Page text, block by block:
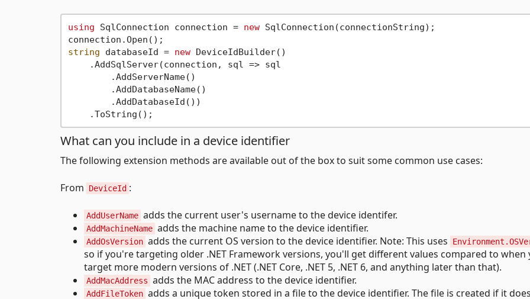
using SqlConnection connection = new SqlConnection(connectionString);
string databaseId = new DeviceIdBuilder()
    .AddSqlServer(connection, sql => sql
        .AddServerName()
        .AddDatabaseName()
        .AddDatabaseId())
What can you include in a device identifier
The following extension methods are available out of the box to suit some common use cases:
From DeviceId :
AddUserName adds the current user's username to the device identifer.
AddMachineName adds the machine name to the device identifier.
AddOsVersion adds the current OS version to the device identifier. Note: This uses
so if you're targeting older .NET Framework versions, you'll get different values compared to when
target more modern versions of .NET (.NET Core, .NET 5, .NET 6, and anything later than that).
AddMacAddress adds the MAC address to the device identifier.
AddFileToken adds a unique token stored in a file to the device identifier. The file is created if it